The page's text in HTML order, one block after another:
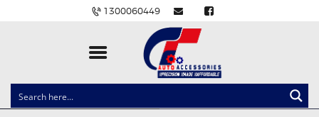
1300060449
CLOCK SPRINGS